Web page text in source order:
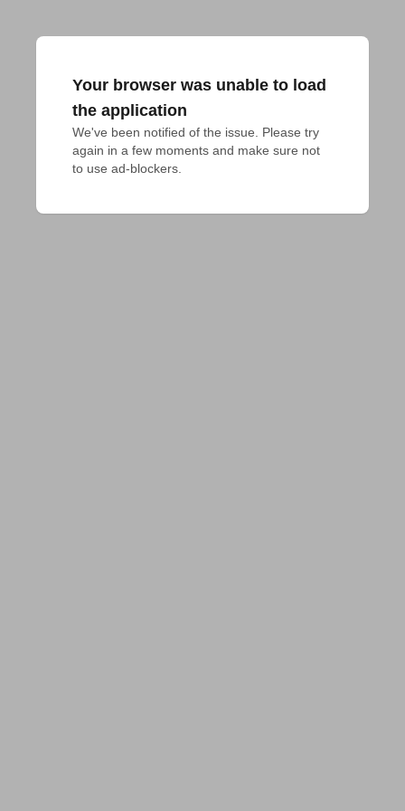
Your browser was unable to load
the application
We've been notified of the issue. Please try
again in a few moments and make sure not
to use ad-blockers.